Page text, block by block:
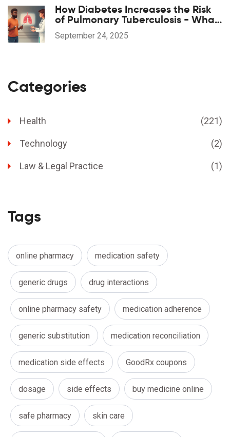
How Diabetes Increases the Risk
of Pulmonary Tuberculosis - What
You Need to Know
September 24, 2025
Categories
Health (221)
Technology (2)
Law & Legal Practice (1)
Tags
online pharmacy medication safety
generic drugs drug interactions
online pharmacy safety medication adherence
generic substitution medication reconciliation
medication side effects GoodRx coupons
dosage side effects buy medicine online
safe pharmacy skin care